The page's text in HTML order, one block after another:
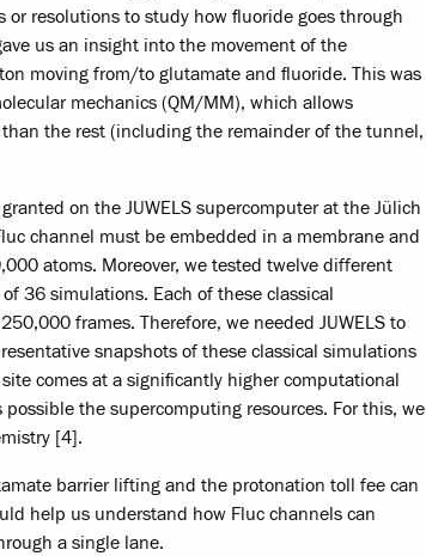
resolutions to study how fluoride goes through
us an insight into the movement of the
moving from/to glutamate and fluoride. This was
mechanics (QM/MM), which allows
the rest (including the remainder of the tunnel,
on the JUWELS supercomputer at the Jülich
channel must be embedded in a membrane and
atoms. Moreover, we tested twelve different
36 simulations. Each of these classical
frames. Therefore, we needed JUWELS to
snapshots of these classical simulations
comes at a significantly higher computational
the supercomputing resources. For this, we
[4].
barrier lifting and the protonation toll fee can
help us understand how Fluc channels can
a single lane.